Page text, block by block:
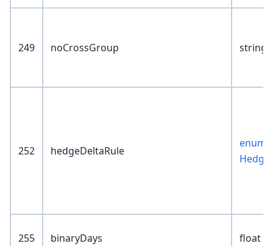
249 noCrossGroup
252 hedgeDeltaRule
enum :
255 binaryDays float